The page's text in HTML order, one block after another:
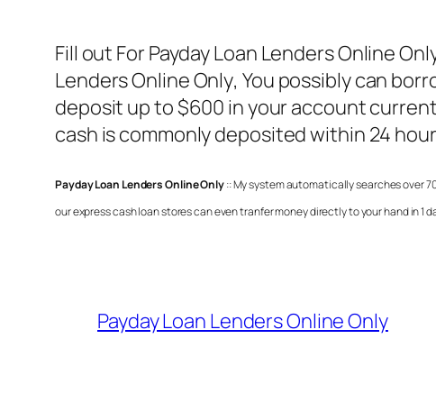
Fill out For Payday Loan Lenders Online
Lenders Online Only, You possibly can
deposit up to $600 in your account
cash is commonly deposited within 24
Payday Loan Lenders Online Only:: My system automatically searches over
our express cash loan stores can even tranfer money directly to your hand in 1
Payday Loan Lenders Online Only